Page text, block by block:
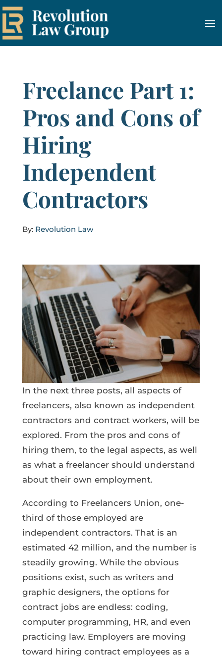
Freelance Part 1:
Pros and Cons of
Hiring
Independent
Contractors
By: Revolution Law
In the next three posts, all aspects of
freelancers, also known as independent
contractors and contract workers, will be
explored. From the pros and cons of
hiring them, to the legal aspects, as well
as what a freelancer should understand
about their own employment.
According to Freelancers Union, one-
third of those employed are
independent contractors. That is an
estimated 42 million, and the number is
steadily growing. While the obvious
positions exist, such as writers and
graphic designers, the options for
contract jobs are endless: coding,
computer programming, HR, and even
practicing law. Employers are moving
toward hiring contract employees as a